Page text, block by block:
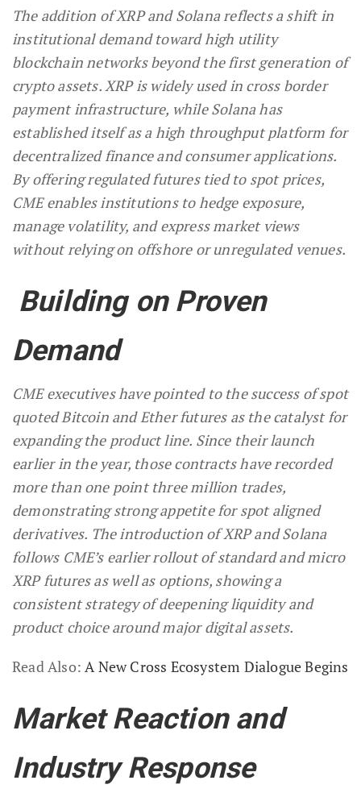
The addition of XRP and Solana reflects a shift in
institutional demand toward high utility
blockchain networks beyond the first generation of
crypto assets. XRP is widely used in cross border
payment infrastructure, while Solana has
established itself as a high throughput platform for
decentralized finance and consumer applications.
By offering regulated futures tied to spot prices,
CME enables institutions to hedge exposure,
manage volatility, and express market views
without relying on offshore or unregulated venues.
Building on Proven
Demand
CME executives have pointed to the success of spot
quoted Bitcoin and Ether futures as the catalyst for
expanding the product line. Since their launch
earlier in the year, those contracts have recorded
more than one point three million trades,
demonstrating strong appetite for spot aligned
derivatives. The introduction of XRP and Solana
follows CME’s earlier rollout of standard and micro
XRP futures as well as options, showing a
consistent strategy of deepening liquidity and
product choice around major digital assets.
Read Also:A New Cross Ecosystem Dialogue Begins
Market Reaction and
Industry Response